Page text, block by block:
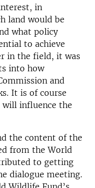
in
land would be
what policy
to achieve
in the field, it was
into how
and
It is of course
influence the
the content of the
from the World
to getting
dialogue meeting.